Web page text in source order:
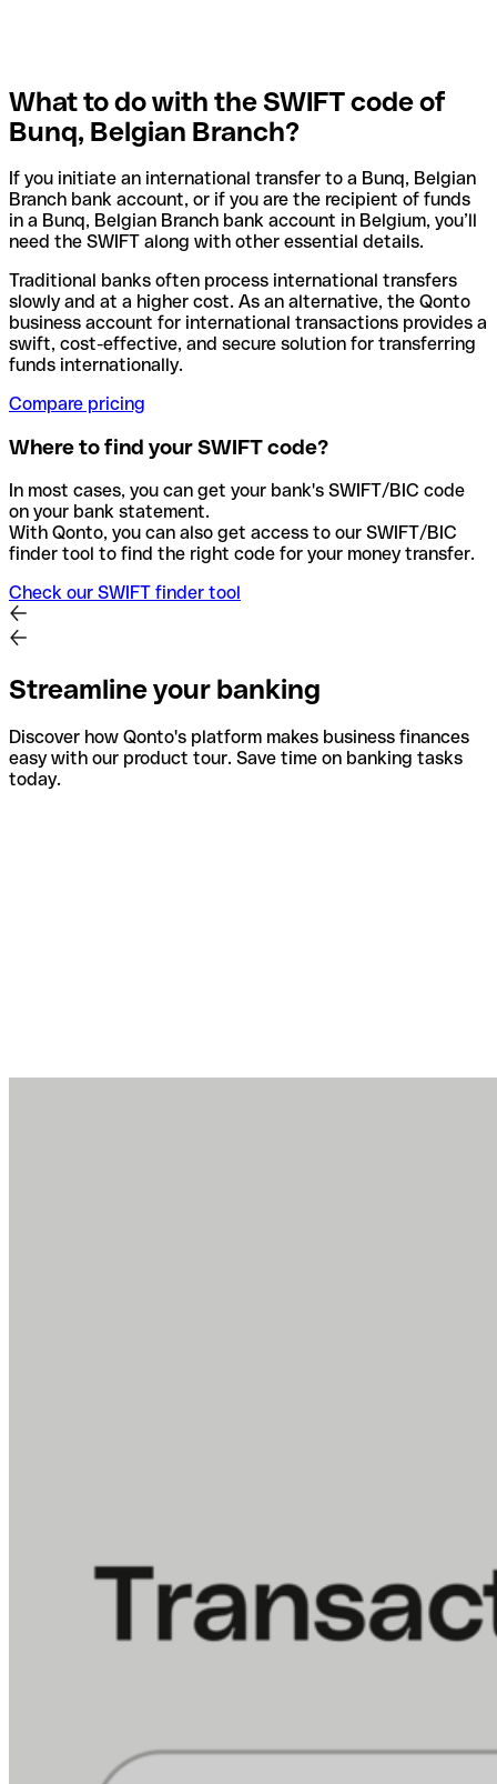
What to do with the SWIFT code of
Bunq, Belgian Branch?
If you initiate an international transfer to a Bunq, Belgian
Branch bank account, or if you are the recipient of funds
in a Bunq, Belgian Branch bank account in Belgium, you’ll
need the SWIFT along with other essential details.
Traditional banks often process international transfers
slowly and at a higher cost. As an alternative, the Qonto
business account for international transactions provides a
swift, cost-effective, and secure solution for transferring
funds internationally.
Compare pricing
Where to find your SWIFT code?
In most cases, you can get your bank's SWIFT/BIC code
on your bank statement.
With Qonto, you can also get access to our SWIFT/BIC
finder tool to find the right code for your money transfer.
Check our SWIFT finder tool
Streamline your banking
Discover how Qonto's platform makes business finances
easy with our product tour. Save time on banking tasks
today.